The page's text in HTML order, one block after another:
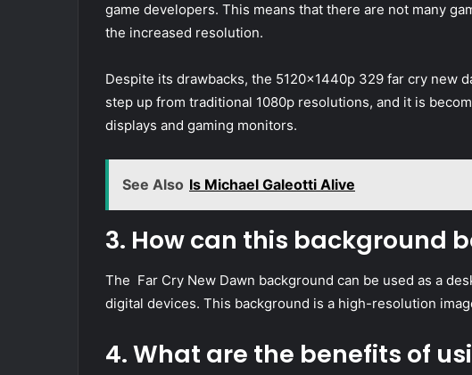
game developers. This means that there are not many
the increased resolution.
Despite its drawbacks, the 5120x1440p 329 far cry new
step up from traditional 1080p resolutions, and it is
displays and gaming monitors.
See Also Is Michael Galeotti Alive
3. How can this background
The Far Cry New Dawn background can be used as a
digital devices. This background is a high-resolution
4. What are the benefits of